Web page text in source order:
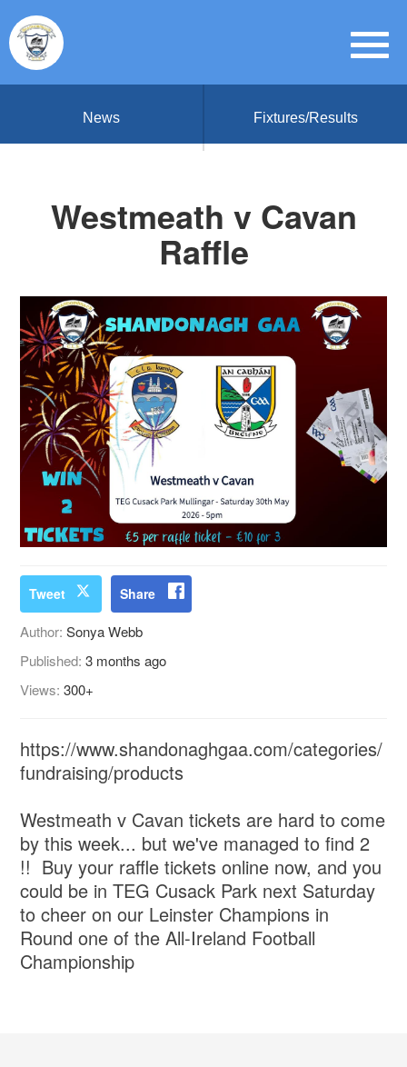
News Fixtures/Results
Westmeath v Cavan
Raffle
Tweet Share
Author:Sonya Webb
Published:3 months ago
Views:300+
https://www.shandonaghgaa.com/categories/
fundraising/products
Westmeath v Cavan tickets are hard to come
by this week... but we've managed to find 2
!! Buy your raffle tickets online now, and you
could be in TEG Cusack Park next Saturday
to cheer on our Leinster Champions in
Round one of the All-Ireland Football
Championship